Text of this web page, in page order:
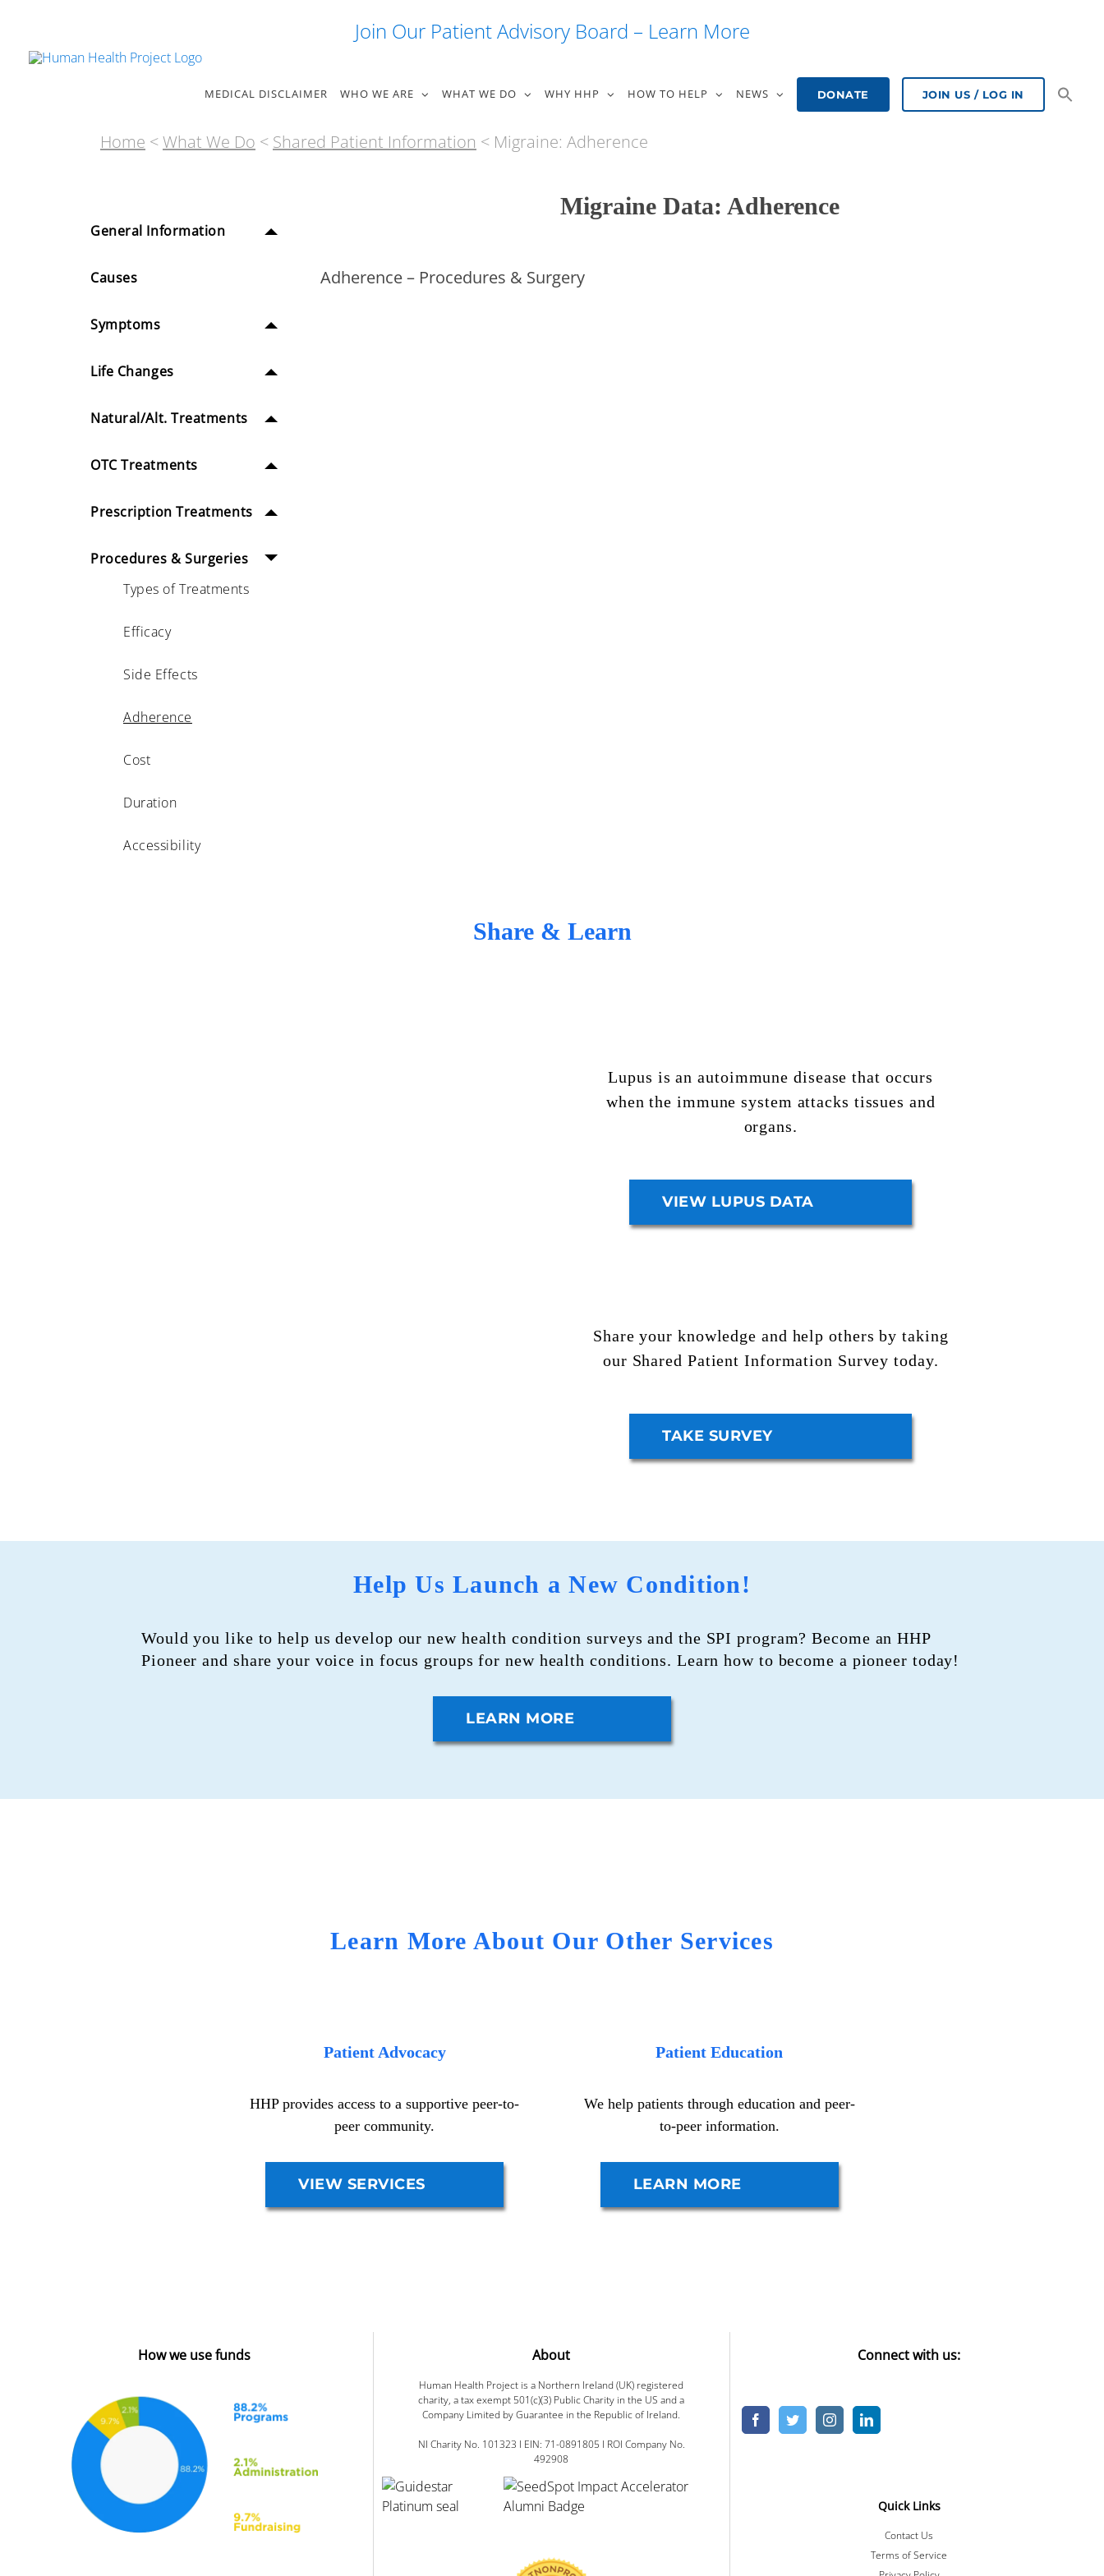
content
Join Our Patient Advisory Board – Learn More
MEDICAL DISCLAIMER WHO WE ARE WHAT WE DO WHY HHP HOW TO HELP NEWS DONATE JOIN US / LOG IN
Home <What We Do < Shared Patient Information < Migraine: Adherence
General Information
Causes
Symptoms
Life Changes
Natural/Alt. Treatments
OTC Treatments
Prescription Treatments
Procedures & Surgeries
Types of Treatments
Efficacy
Side Effects
Adherence
Cost
Duration
Accessibility
Migraine Data: Adherence
Adherence – Procedures & Surgery
Share & Learn
Lupus is an autoimmune disease that occurs
when the immune system attacks tissues and
organs.
VIEW LUPUS DATA
Share your knowledge and help others by taking
our Shared Patient Information Survey today.
TAKE SURVEY
Help Us Launch a New Condition!
Would you like to help us develop our new health condition surveys and the SPI program? Become an HHP
Pioneer and share your voice in focus groups for new health conditions. Learn how to become a pioneer today!
LEARN MORE
Learn More About Our Other Services
Patient Advocacy
HHP provides access to a supportive peer-to-
peer community.
VIEW SERVICES
Patient Education
We help patients through education and peer-
to-peer information.
LEARN MORE
How we use funds About
Human Health Project is a Northern Ireland (UK) registered
charity, a tax exempt 501(c)(3) Public Charity in the US and a
Company Limited by Guarantee in the Republic of Ireland.
NI Charity No. 101323 I EIN: 71-0891805 I ROI Company No.
492908
Connect with us:
Quick Links
Contact Us
Terms of Service